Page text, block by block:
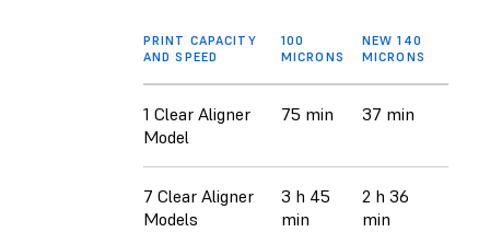
PRINT CAPACITY
AND SPEED
100
MICRONS
NEW 140
MICRONS
1 Clear Aligner
Model
75 min 37 min
7 Clear Aligner
Models
3 h 45
min
2 h 36
min